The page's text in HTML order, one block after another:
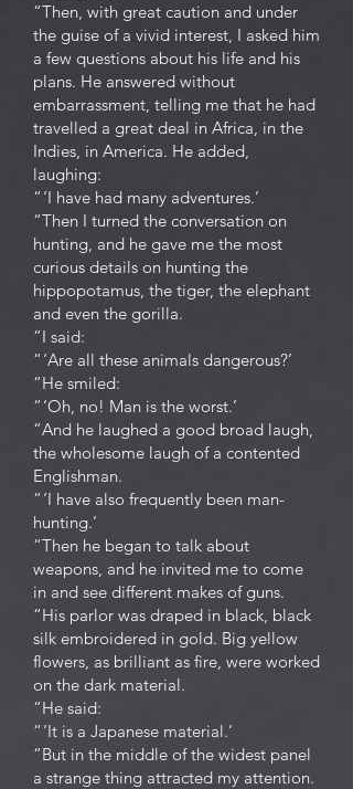
“Then, with great caution and under
the guise of a vivid interest, I asked him
a few questions about his life and his
plans. He answered without
embarrassment, telling me that he had
travelled a great deal in Africa, in the
Indies, in America. He added,
laughing:
“ ‘I have had many adventures.’
“Then I turned the conversation on
hunting, and he gave me the most
curious details on hunting the
hippopotamus, the tiger, the elephant
and even the gorilla.
“I said:
“ ‘Are all these animals dangerous?’
“He smiled:
“ ‘Oh, no! Man is the worst.’
“And he laughed a good broad laugh,
the wholesome laugh of a contented
Englishman.
“ ‘I have also frequently been man-
hunting.’
“Then he began to talk about
weapons, and he invited me to come
in and see different makes of guns.
“His parlor was draped in black, black
silk embroidered in gold. Big yellow
flowers, as brilliant as fire, were worked
on the dark material.
“He said:
“ ‘It is a Japanese material.’
“But in the middle of the widest panel
a strange thing attracted my attention.